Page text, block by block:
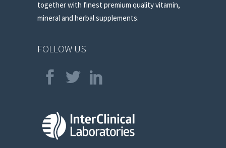
together with finest premium quality vitamin,
mineral and herbal supplements.
FOLLOW US